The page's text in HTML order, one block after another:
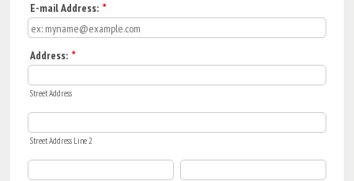
E-mail Address: *
Address: *
Street Address
Street Address Line 2